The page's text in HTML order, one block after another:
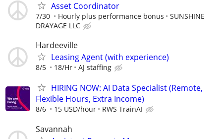
Asset Coordinator
7/30 Hourly plus performance bonus
SUNSHINE
DRAYAGE LLC
Hardeeville
Leasing Agent (with experience)
8/5 18/Hr AJ staffing
HIRING NOW: AI Data Specialist (Remote,
Flexible Hours, Extra Income)
8/6 15 USD/hour RWS TrainAI
Savannah